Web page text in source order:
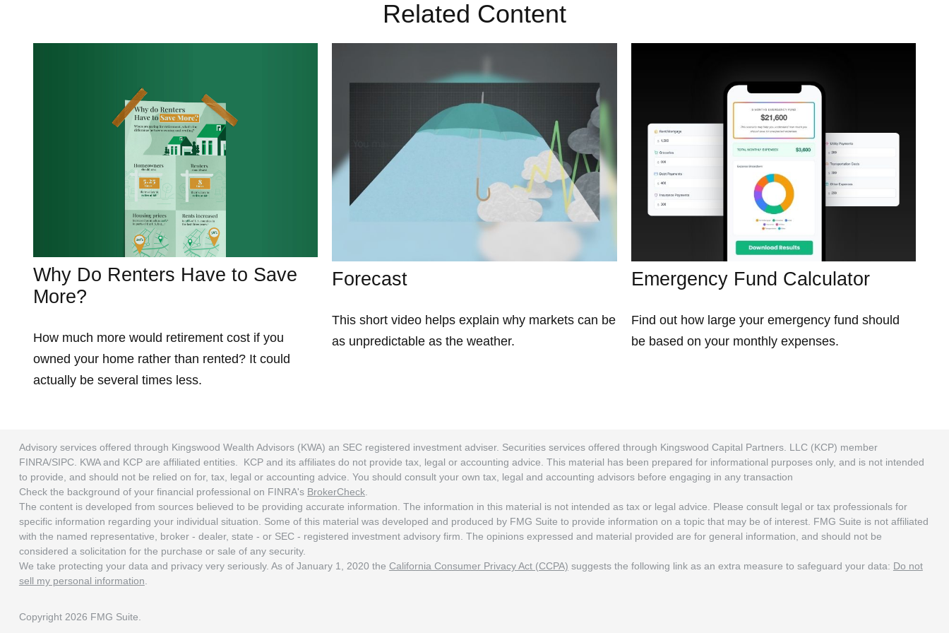
Related Content
Why Do Renters Have to Save
More?
How much more would retirement cost if you
owned your home rather than rented? It could
actually be several times less.
Forecast
This short video helps explain why markets can be
as unpredictable as the weather.
Emergency Fund Calculator
Find out how large your emergency fund should
be based on your monthly expenses.
Advisory services offered through Kingswood Wealth Advisors (KWA) an SEC registered investment adviser. Securities services offered through Kingswood Capital Partners. LLC (KCP) member
FINRA/SIPC. KWA and KCP are affiliated entities. KCP and its affiliates do not provide tax, legal or accounting advice. This material has been prepared for informational purposes only, and is not intended
to provide, and should not be relied on for, tax, legal or accounting advice. You should consult your own tax, legal and accounting advisors before engaging in any transaction
Check the background of your financial professional on FINRA's BrokerCheck.
The content is developed from sources believed to be providing accurate information. The information in this material is not intended as tax or legal advice. Please consult legal or tax professionals for
specific information regarding your individual situation. Some of this material was developed and produced by FMG Suite to provide information on a topic that may be of interest. FMG Suite is not affiliated
with the named representative, broker - dealer, state - or SEC - registered investment advisory firm. The opinions expressed and material provided are for general information, and should not be
considered a solicitation for the purchase or sale of any security.
We take protecting your data and privacy very seriously. As of January 1, 2020 the California Consumer Privacy Act (CCPA) suggests the following link as an extra measure to safeguard your data: Do not
sell my personal information
Copyright 2026 FMG Suite.